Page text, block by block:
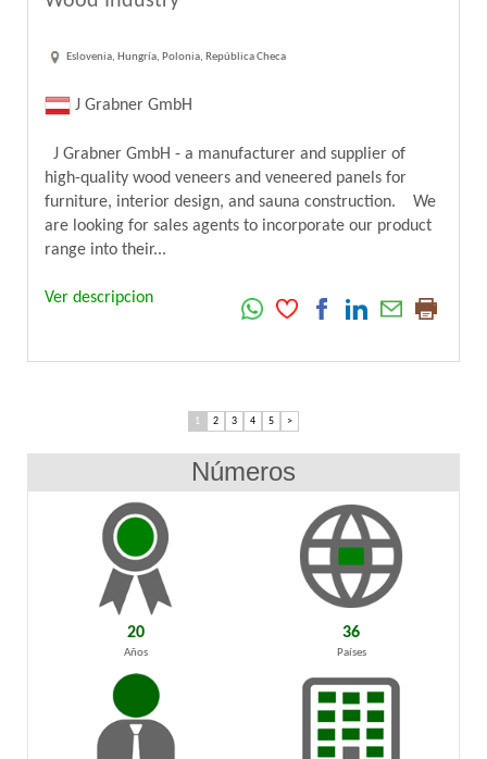
Eslovenia, Hungría, Polonia, República Checa
J Grabner GmbH
J Grabner GmbH - a manufacturer and supplier of
high-quality wood veneers and veneered panels for
furniture, interior design, and sauna construction. We
are looking for sales agents to incorporate our product
range into their...
Ver descripcion
1 2 3 4 5 >
Números
20
Años
36
Países